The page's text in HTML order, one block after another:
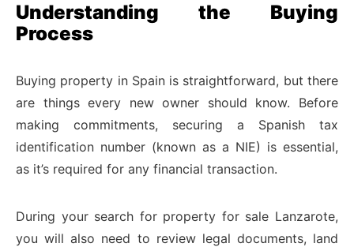
Understanding the Buying
Process
Buying property in Spain is straightforward, but there
are things every new owner should know. Before
making commitments, securing a Spanish tax
identification number (known as a NIE) is essential,
as it’s required for any financial transaction.
During your search for property for sale Lanzarote,
you will also need to review legal documents, land